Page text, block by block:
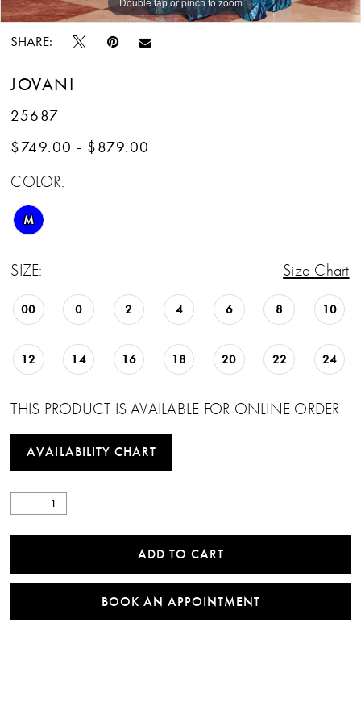
SHARE:
JOVANI
25687
$749.00 - $879.00
COLOR:
M
SIZE: Size Chart
00 0 2 4 6 8 10
12 14 16 18 20 22 24
THIS PRODUCT IS AVAILABLE FOR ONLINE ORDER
AVAILABILITY CHART
ADD TO CART
BOOK AN APPOINTMENT